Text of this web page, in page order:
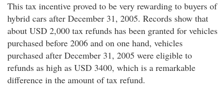
This tax incentive proved to be very rewarding to buyers of
hybrid cars after December 31, 2005. Records show that
about USD 2,000 tax refunds has been granted for vehicles
purchased before 2006 and on one hand, vehicles
purchased after December 31, 2005 were eligible to
refunds as high as USD 3400, which is a remarkable
difference in the amount of tax refund.